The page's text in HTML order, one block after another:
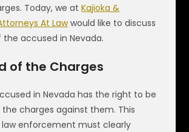
Today, we atKajioka &
At Lawwould like to discuss
accused in Nevada.
of the Charges
in Nevada has the right to be
charges against them. This
enforcement must clearly